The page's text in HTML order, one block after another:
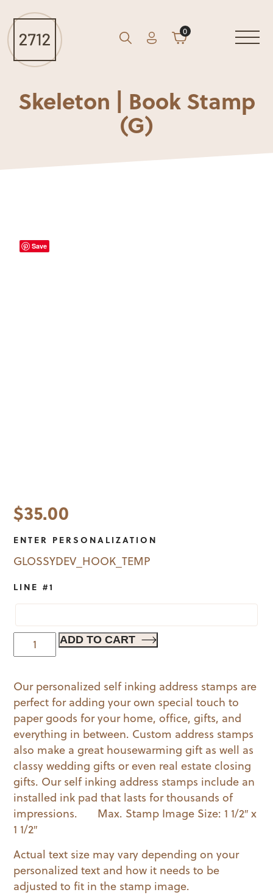
Search
GO AccountCart
0
Skeleton | Book Stamp
(G)
Save
$35.00
ENTER PERSONALIZATION
GLOSSYDEV_HOOK_TEMP
LINE #1
Skeleton
|
Stamp
(G)
quantity
ADD TO CART
Our personalized self inking address stamps are
perfect for adding your own special touch to
paper goods for your home, office, gifts, and
everything in between. Custom address stamps
also make a great housewarming gift as well as
classy wedding gifts or even real estate closing
gifts. Our self inking address stamps include an
installed ink pad that lasts for thousands of
impressions. Max. Stamp Image Size: 1 1/2″ x
1 1/2″
Actual text size may vary depending on your
personalized text and how it needs to be
adjusted to fit in the stamp image.